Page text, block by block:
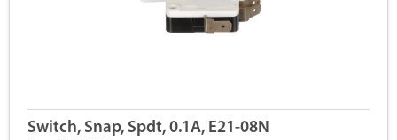
Switch, Snap, Spdt, 0.1A, E21-08N